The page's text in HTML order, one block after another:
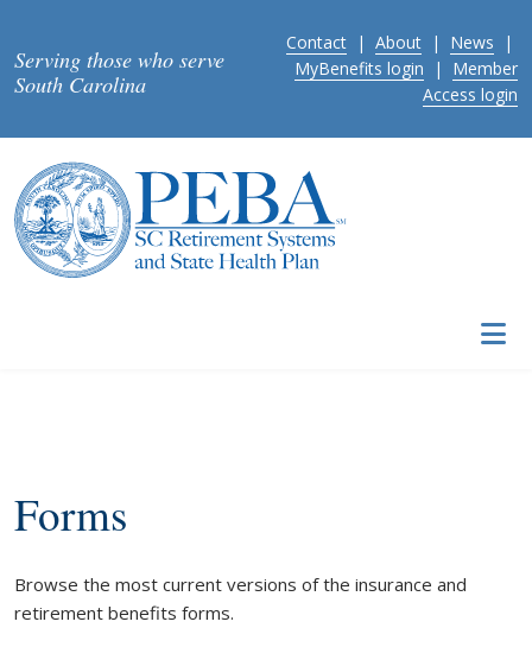
Serving those who serve
South Carolina
Contact | About | News |
MyBenefits login | Member
Access login
Forms
Browse the most current versions of the insurance and
retirement benefits forms.